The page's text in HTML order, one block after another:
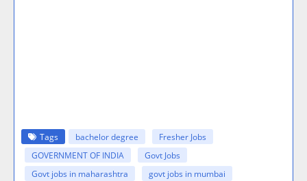
Tags bachelor degree
Fresher Jobs
GOVERNMENT OF INDIA
Govt Jobs
Govt jobs in maharashtra
govt jobs in mumbai